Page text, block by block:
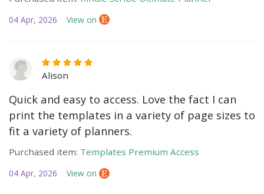
04 Apr, 2026 View on
Alison
Quick and easy to access. Love the fact I can
print the templates in a variety of page sizes to
fit a variety of planners.
Purchased item: Templates Premium Access
04 Apr, 2026 View on